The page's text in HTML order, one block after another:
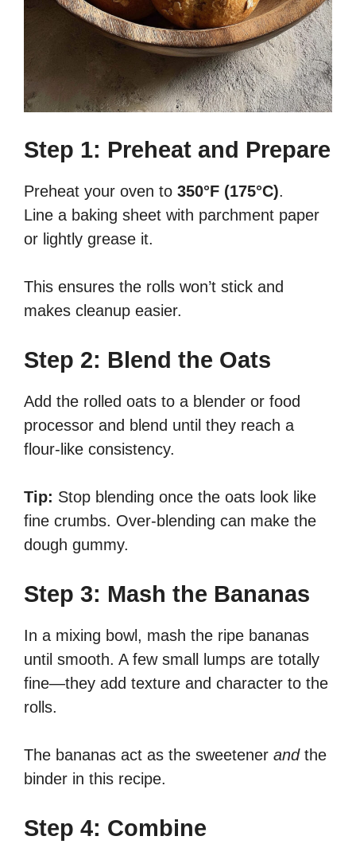
Step 1: Preheat and Prepare
Preheat your oven to 350°F (175°C).
Line a baking sheet with parchment paper
or lightly grease it.
This ensures the rolls won’t stick and
makes cleanup easier.
Step 2: Blend the Oats
Add the rolled oats to a blender or food
processor and blend until they reach a
flour-like consistency.
Tip: Stop blending once the oats look like
fine crumbs. Over-blending can make the
dough gummy.
Step 3: Mash the Bananas
In a mixing bowl, mash the ripe bananas
until smooth. A few small lumps are totally
fine—they add texture and character to the
rolls.
The bananas act as the sweetener andthe
binder in this recipe.
Step 4: Combine